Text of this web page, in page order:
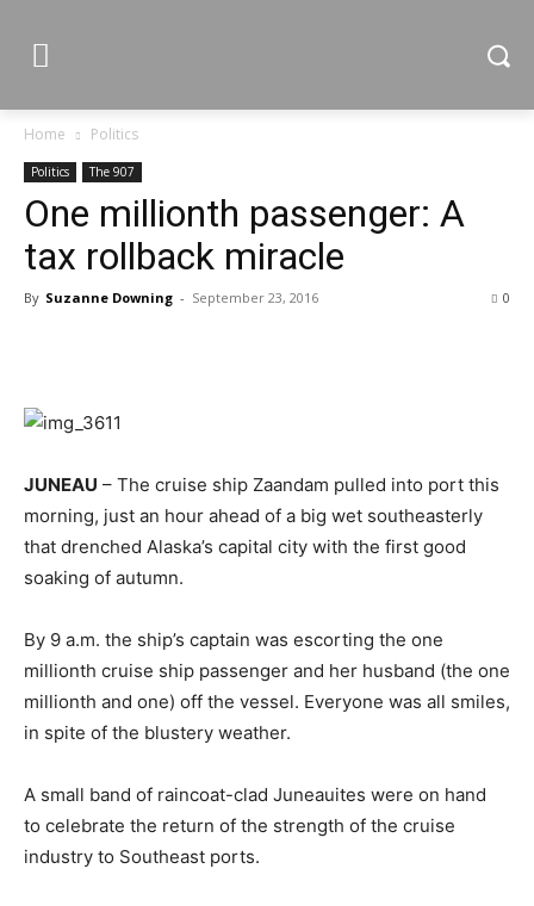
Home Politics
Politics The 907
One millionth passenger: A
tax rollback miracle
By Suzanne Downing - September 23, 2016 0
JUNEAU – The cruise ship Zaandam pulled into port this
morning, just an hour ahead of a big wet southeasterly
that drenched Alaska’s capital city with the first good
soaking of autumn.
By 9 a.m. the ship’s captain was escorting the one
millionth cruise ship passenger and her husband (the one
millionth and one) off the vessel. Everyone was all smiles,
in spite of the blustery weather.
A small band of raincoat-clad Juneauites were on hand
to celebrate the return of the strength of the cruise
industry to Southeast ports.